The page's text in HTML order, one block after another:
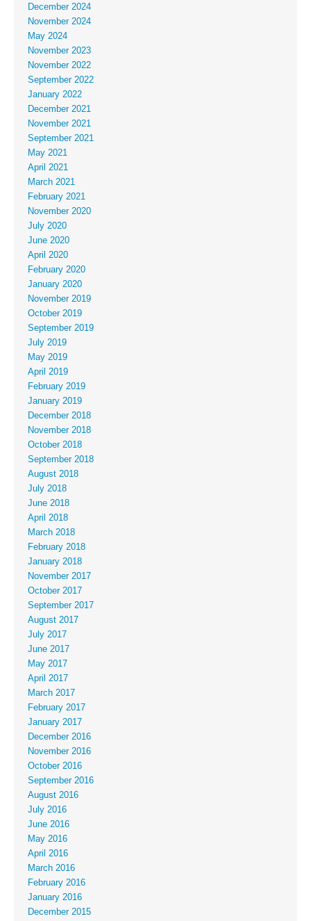
December 2024
November 2024
May 2024
November 2023
November 2022
September 2022
January 2022
December 2021
November 2021
September 2021
May 2021
April 2021
March 2021
February 2021
November 2020
July 2020
June 2020
April 2020
February 2020
January 2020
November 2019
October 2019
September 2019
July 2019
May 2019
April 2019
February 2019
January 2019
December 2018
November 2018
October 2018
September 2018
August 2018
July 2018
June 2018
April 2018
March 2018
February 2018
January 2018
November 2017
October 2017
September 2017
August 2017
July 2017
June 2017
May 2017
April 2017
March 2017
February 2017
January 2017
December 2016
November 2016
October 2016
September 2016
August 2016
July 2016
June 2016
May 2016
April 2016
March 2016
February 2016
January 2016
December 2015